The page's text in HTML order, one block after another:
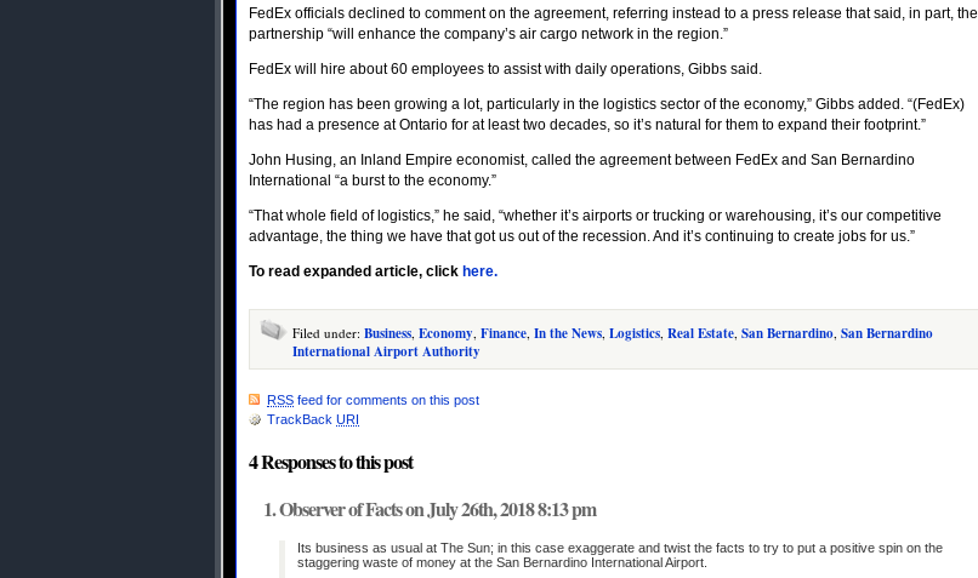
FedEx officials declined to comment on the agreement, referring instead to a press release that said, in part, the
partnership “will enhance the company’s air cargo network in the region.”
FedEx will hire about 60 employees to assist with daily operations, Gibbs said.
“The region has been growing a lot, particularly in the logistics sector of the economy,” Gibbs added. “(FedEx)
has had a presence at Ontario for at least two decades, so it’s natural for them to expand their footprint.”
John Husing, an Inland Empire economist, called the agreement between FedEx and San Bernardino
International “a burst to the economy.”
“That whole field of logistics,” he said, “whether it’s airports or trucking or warehousing, it’s our competitive
advantage, the thing we have that got us out of the recession. And it’s continuing to create jobs for us.”
To read expanded article, click here.
Filed under: Business, Economy, Finance, In the News, Logistics, Real Estate, San Bernardino, San Bernardino
International Airport Authority
RSS feed for comments on this post
TrackBack URI
4 Responses to this post
Observer of Facts on July 26th, 2018 8:13 pm
Its business as usual at The Sun; in this case exaggerate and twist the facts to try to put a positive spin on the
staggering waste of money at the San Bernardino International Airport.